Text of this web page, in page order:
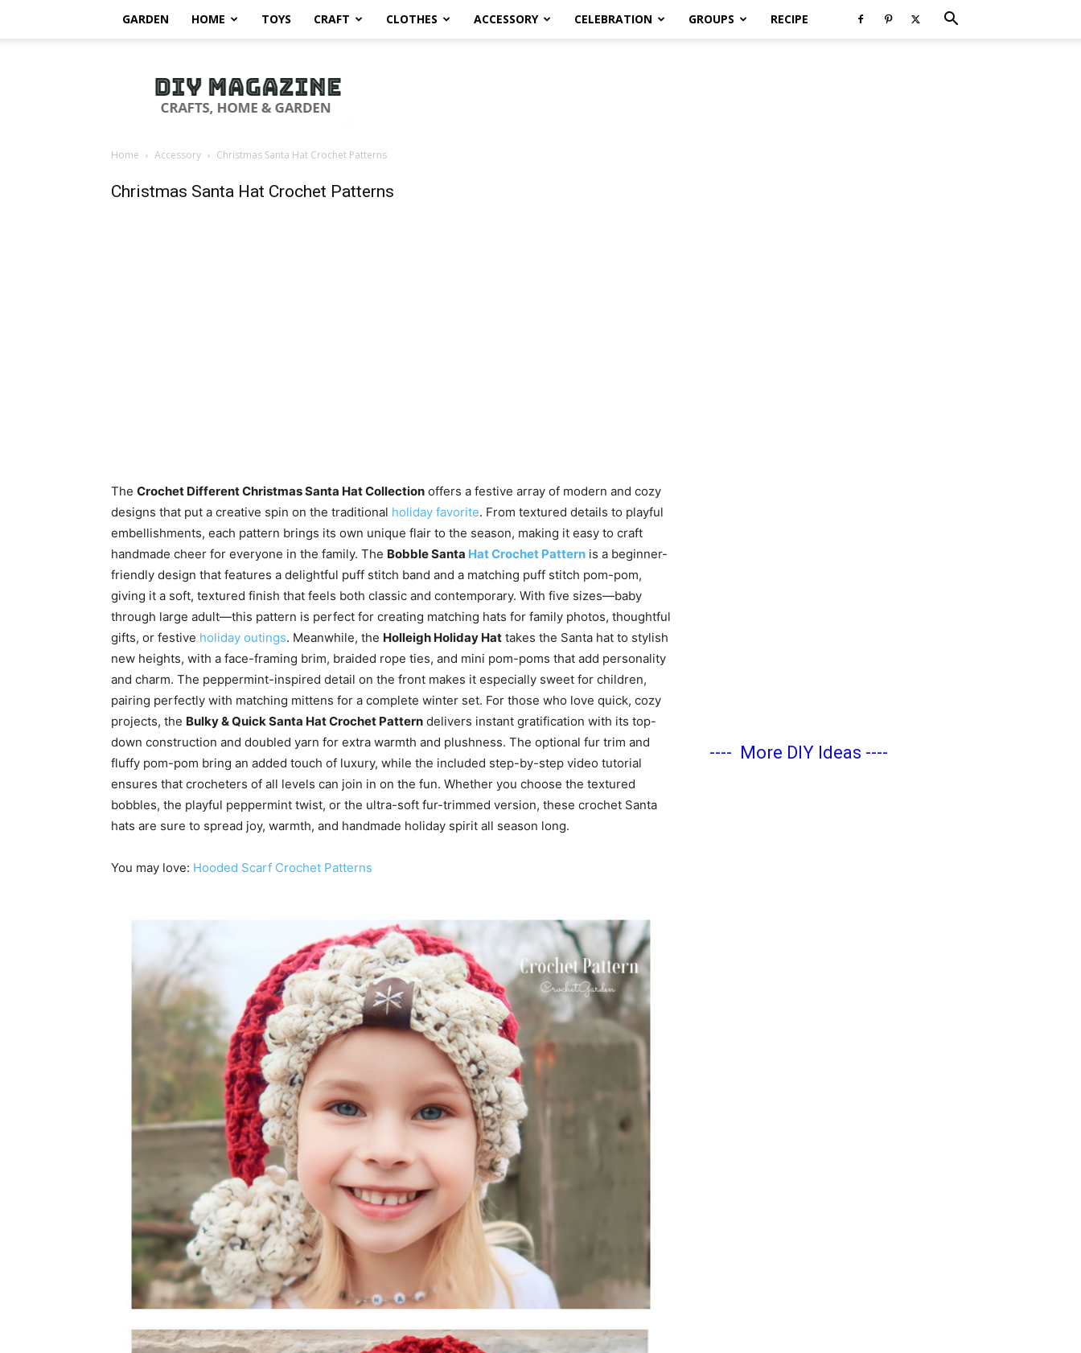
GARDEN HOME TOYS CRAFT CLOTHES ACCESSORY CELEBRATION GROUPS RECIPE
Magazine
Home Accessory Christmas Santa Hat Crochet Patterns
Christmas Santa Hat Crochet Patterns
The Crochet Different Christmas Santa Hat Collection offers a festive array of modern and cozy
designs that put a creative spin on the traditional holiday favorite. From textured details to playful
embellishments, each pattern brings its own unique flair to the season, making it easy to craft
handmade cheer for everyone in the family. The Bobble Santa Hat Crochet Pattern is a beginner-
friendly design that features a delightful puff stitch band and a matching puff stitch pom-pom,
giving it a soft, textured finish that feels both classic and contemporary. With five sizes—baby
through large adult—this pattern is perfect for creating matching hats for family photos, thoughtful
gifts, or festive holiday outings. Meanwhile, the Holleigh Holiday Hat takes the Santa hat to stylish
new heights, with a face-framing brim, braided rope ties, and mini pom-poms that add personality
and charm. The peppermint-inspired detail on the front makes it especially sweet for children,
pairing perfectly with matching mittens for a complete winter set. For those who love quick, cozy
projects, the Bulky & Quick Santa Hat Crochet Pattern delivers instant gratification with its top-
down construction and doubled yarn for extra warmth and plushness. The optional fur trim and
fluffy pom-pom bring an added touch of luxury, while the included step-by-step video tutorial
ensures that crocheters of all levels can join in on the fun. Whether you choose the textured
bobbles, the playful peppermint twist, or the ultra-soft fur-trimmed version, these crochet Santa
hats are sure to spread joy, warmth, and handmade holiday spirit all season long.
You may love: Hooded Scarf Crochet Patterns
---- More DIY Ideas ----